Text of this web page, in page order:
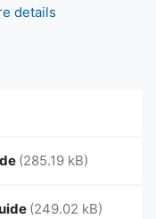
details
(285.19 kB)
(249.02 kB)